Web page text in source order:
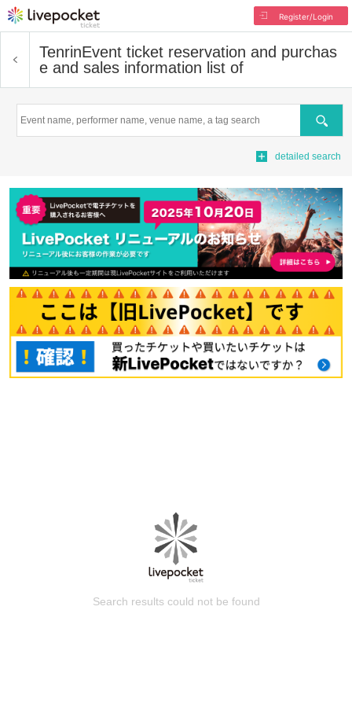
Register/Login
TenrinEvent ticket reservation and purchas
e and sales information list of
Search
detailed search
Search results could not be found